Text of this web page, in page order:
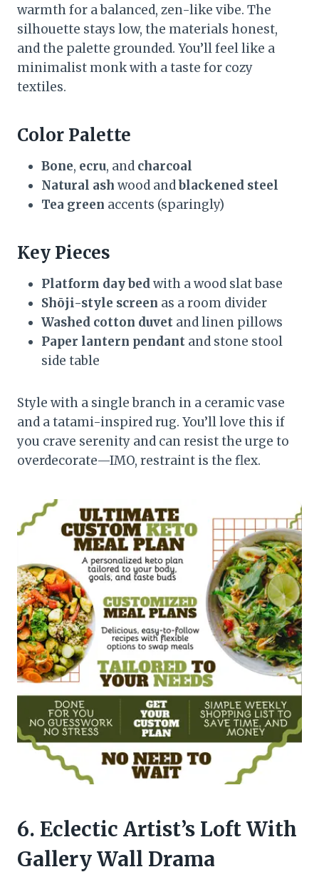
warmth for a balanced, zen-like vibe. The
silhouette stays low, the materials honest,
and the palette grounded. You’ll feel like a
minimalist monk with a taste for cozy
textiles.
Color Palette
Bone, ecru, and charcoal
Natural ash wood andblackened steel
Tea green accents (sparingly)
Key Pieces
Platform day bedwith a wood slat base
Shōji-style screen as a room divider
Washed cotton duvet and linen pillows
Paper lantern pendant and stone stool
side table
Style with a single branch in a ceramic vase
and a tatami-inspired rug. You’ll love this if
you crave serenity and can resist the urge to
overdecorate—IMO, restraint is the flex.
6. Eclectic Artist’s Loft With
Gallery Wall Drama